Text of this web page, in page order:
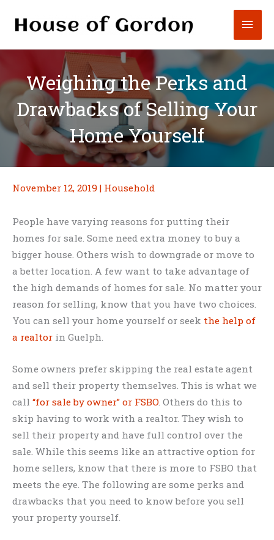
Weighing the Perks and
Drawbacks of Selling Your
Home Yourself
November 12, 2019 | Household
People have varying reasons for putting their
homes for sale. Some need extra money to buy a
bigger house. Others wish to downgrade or move to
a better location. A few want to take advantage of
the high demands of homes for sale. No matter your
reason for selling, know that you have two choices.
You can sell your home yourself or seek the help of
a realtor in Guelph.
Some owners prefer skipping the real estate agent
and sell their property themselves. This is what we
call “for sale by owner” or FSBO. Others do this to
skip having to work with a realtor. They wish to
sell their property and have full control over the
sale. While this seems like an attractive option for
home sellers, know that there is more to FSBO that
meets the eye. The following are some perks and
drawbacks that you need to know before you sell
your property yourself.